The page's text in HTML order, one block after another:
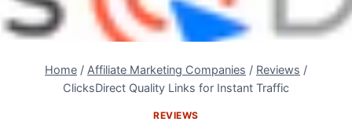
Home / Affiliate Marketing Companies / Reviews /
ClicksDirect Quality Links for Instant Traffic
REVIEWS